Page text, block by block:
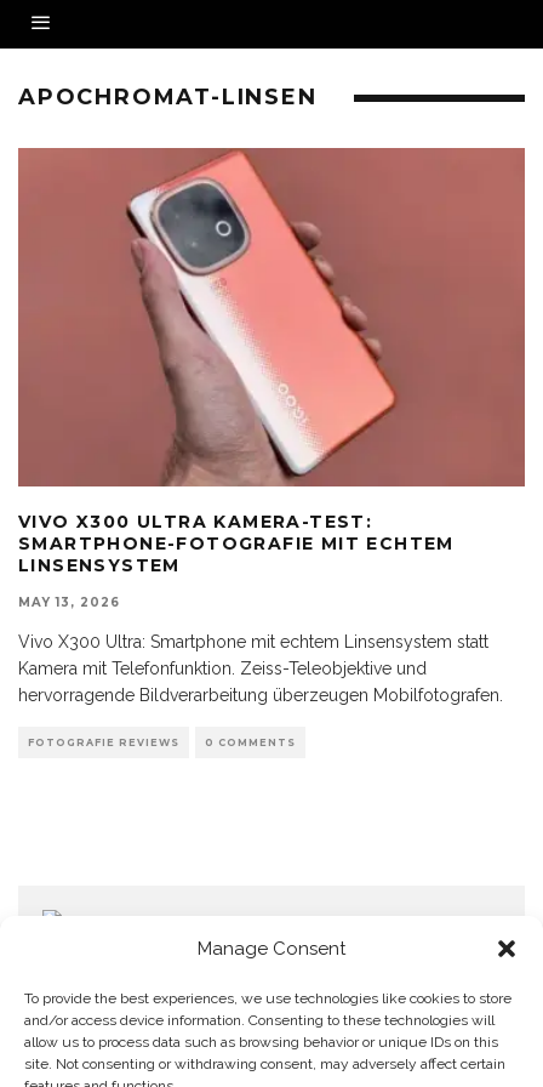
Manage Consent
To provide the best experiences, we use technologies like cookies to store
and/or access device information. Consenting to these technologies will
allow us to process data such as browsing behavior or unique IDs on this
site. Not consenting or withdrawing consent, may adversely affect certain
APOCHROMAT-LINSEN
VIVO X300 ULTRA KAMERA-TEST:
SMARTPHONE-FOTOGRAFIE MIT ECHTEM
LINSENSYSTEM
MAY 13, 2026
Vivo X300 Ultra: Smartphone mit echtem Linsensystem statt
Kamera mit Telefonfunktion. Zeiss-Teleobjektive und
hervorragende Bildverarbeitung überzeugen Mobilfotografen.
FOTOGRAFIE REVIEWS 0 COMMENTS
Home
Datenschutzerklärung
Impressum
Cookie Policy (EU)